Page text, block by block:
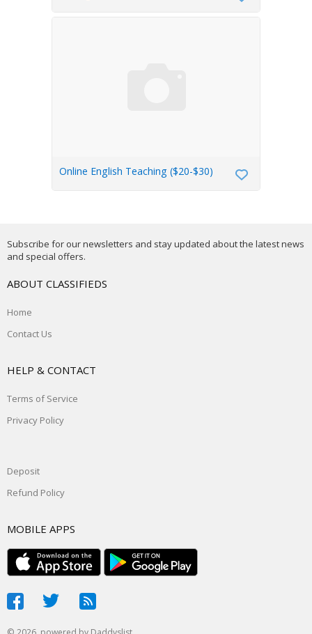
Online English Teaching ($20-$30)
Subscribe for our newsletters and stay updated about the latest news
and special offers.
ABOUT CLASSIFIEDS
Home
Contact Us
HELP & CONTACT
Terms of Service
Privacy Policy
Deposit
Refund Policy
MOBILE APPS